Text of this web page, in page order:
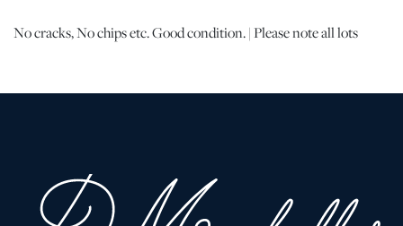
No cracks, No chips etc. Good condition. | Please note all lots
perfect condition or completely free from defects or the effects of
the “Request Condition Report” or “Ask a Question” buttons or
email conditions@dumoart.com.